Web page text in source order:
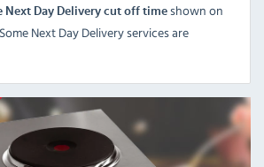
Next Day Delivery cut off time shown on
Next Day Delivery services are